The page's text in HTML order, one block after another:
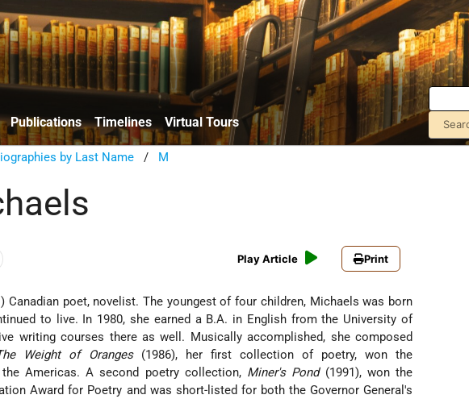
Publications Timelines Virtual Tours
by Last Name / M
Play Article Print
Canadian poet, novelist. The youngest of four children, Michaels was born
to live. In 1980, she earned a B.A. in English from the University of
writing courses there as well. Musically accomplished, she composed
Weight of Oranges(1986), her first collection of poetry, won the
Americas. A second poetry collection, Miner's Pond(1991), won the
Award for Poetry and was short-listed for both the Governor General's